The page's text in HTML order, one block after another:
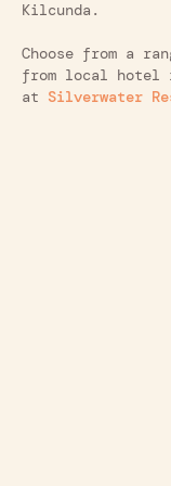
Kilcunda.
Choose from a
from local hotel
at Silverwater